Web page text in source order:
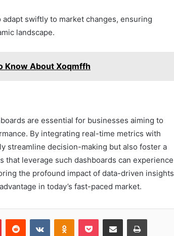
swiftly to market changes, ensuring
landscape.
Know About Xoqmffh
are essential for businesses aiming to
By integrating real-time metrics with
streamline decision-making but also foster a
leverage such dashboards can experience
the profound impact of data-driven insights
in today’s fast-paced market.
PinterestReddit VKontakteOdnoklassniki
Pocket Share via Email Print